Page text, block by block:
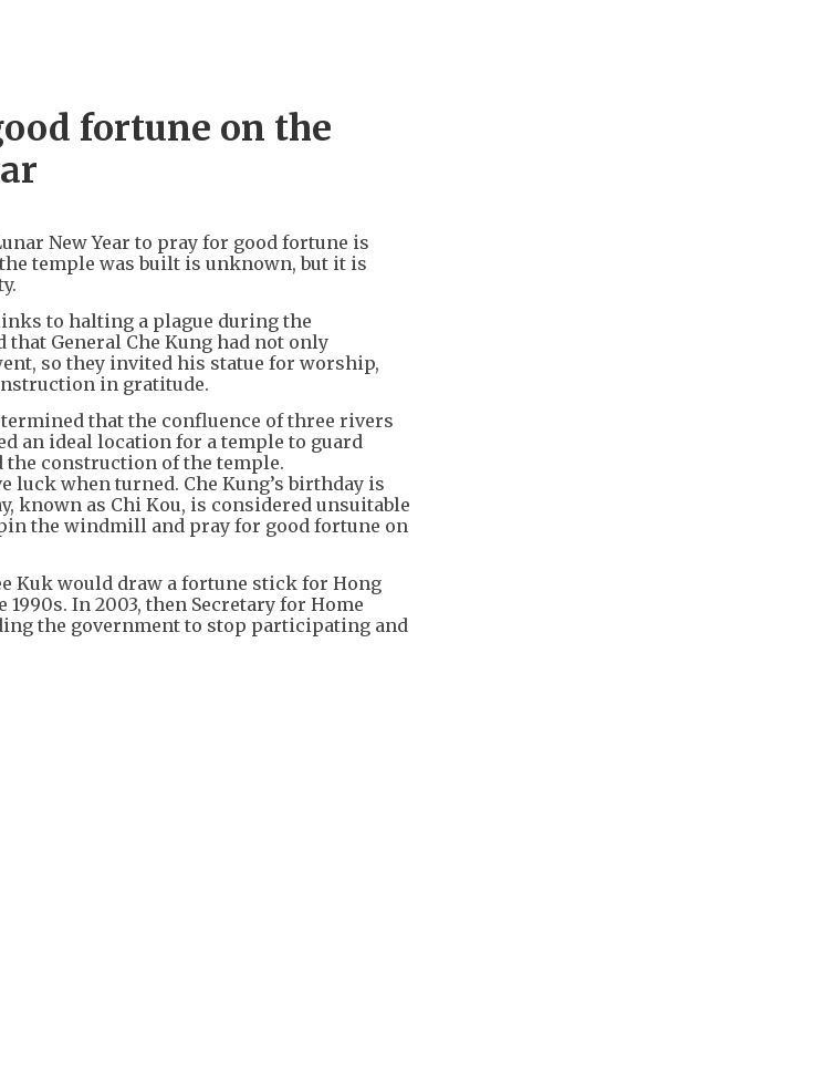
fortune on the
New Year to pray for good fortune is
temple was built is unknown, but it is
to halting a plague during the
General Che Kung had not only
so they invited his statue for worship,
in gratitude.
that the confluence of three rivers
an ideal location for a temple to guard
construction of the temple.
when turned. Che Kung’s birthday is
known as Chi Kou, is considered unsuitable
the windmill and pray for good fortune on
Kuk would draw a fortune stick for Hong
In 2003, then Secretary for Home
the government to stop participating and